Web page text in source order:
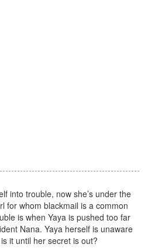
into trouble, now she’s under the
for whom blackmail is a common
is when Yaya is pushed too far
Nana. Yaya herself is unaware
it until her secret is out?